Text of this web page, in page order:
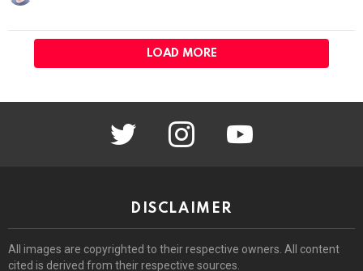
LOAD MORE
twitter instagram youtube
DISCLAIMER
All images are copyrighted to their respective owners. All content
cited is derived from their respective sources.